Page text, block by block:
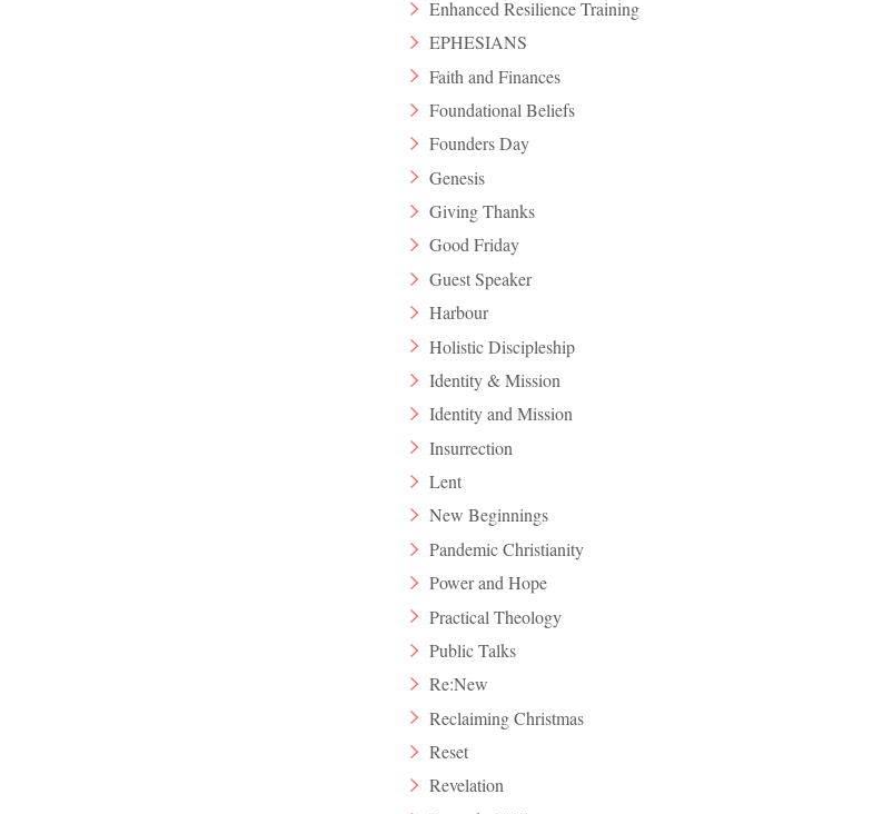
Enhanced Resilience Training
EPHESIANS
Faith and Finances
Foundational Beliefs
Founders Day
Genesis
Giving Thanks
Good Friday
Guest Speaker
Harbour
Holistic Discipleship
Identity & Mission
Identity and Mission
Insurrection
Lent
New Beginnings
Pandemic Christianity
Power and Hope
Practical Theology
Public Talks
Re:New
Reclaiming Christmas
Reset
Revelation